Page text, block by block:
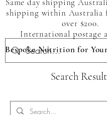
Same day shipping
shipping within Australia
over $200.
International postage
Bespoke Nutrition for
Search